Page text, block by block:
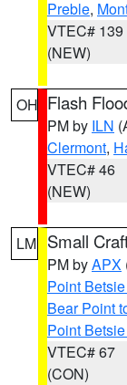
Preble,
VTEC# 139
(NEW)
OH Flash
PM by ILN
Clermont,
VTEC# 46
(NEW)
LM Small
PM byAPX
Point
Bear Point
Point
VTEC# 67
(CON)